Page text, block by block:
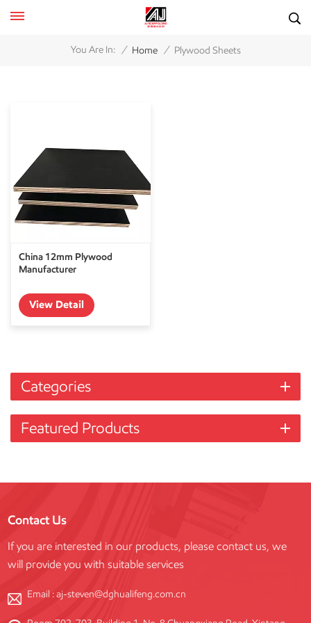
You Are In: / Home / Plywood Sheets
China 12mm Plywood
Manufacturer
View Detail
Categories
Featured Products
Contact Us
If you are interested in our products, please contact us, we
will provide you with suitable services
Email :aj-steven@dghualifeng.com.cn